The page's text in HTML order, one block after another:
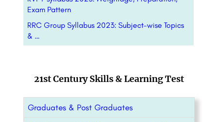
Exam Pattern
RRC Group Syllabus 2023: Subject-wise Topics
& …
21st Century Skills & Learning Test
Graduates & Post Graduates